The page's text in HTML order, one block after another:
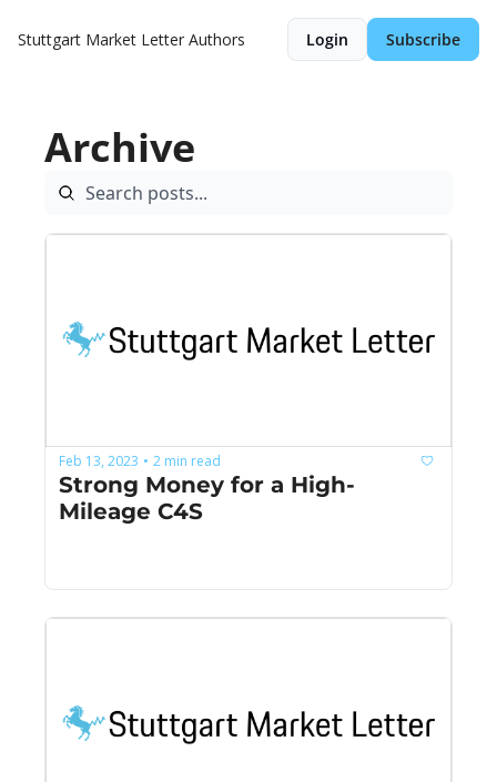
Stuttgart Market Letter Authors Login Subscribe
Archive
Feb 13, 2023 • 2 min read
Strong Money for a High-
Mileage C4S